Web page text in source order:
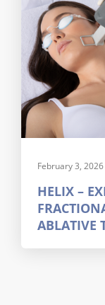
February 3, 2026
HELIX –
ABLATIVE